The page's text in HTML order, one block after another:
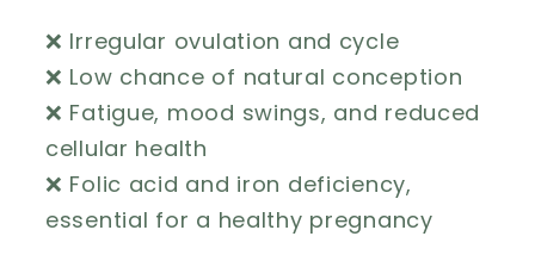
❌ Irregular ovulation and cycle
❌ Low chance of natural conception
❌ Fatigue, mood swings, and reduced
cellular health
❌ Folic acid and iron deficiency,
essential for a healthy pregnancy